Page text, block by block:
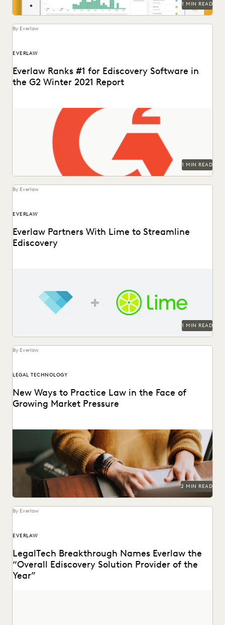
1 MIN READ
By Everlaw
EVERLAW
Everlaw Ranks #1 for Ediscovery Software in
the G2 Winter 2021 Report
1 MIN READ
By Everlaw
EVERLAW
Everlaw Partners With Lime to Streamline
Ediscovery
1 MIN READ
By Everlaw
LEGAL TECHNOLOGY
New Ways to Practice Law in the Face of
Growing Market Pressure
2 MIN READ
By Everlaw
EVERLAW
LegalTech Breakthrough Names Everlaw the
“Overall Ediscovery Solution Provider of the
Year”